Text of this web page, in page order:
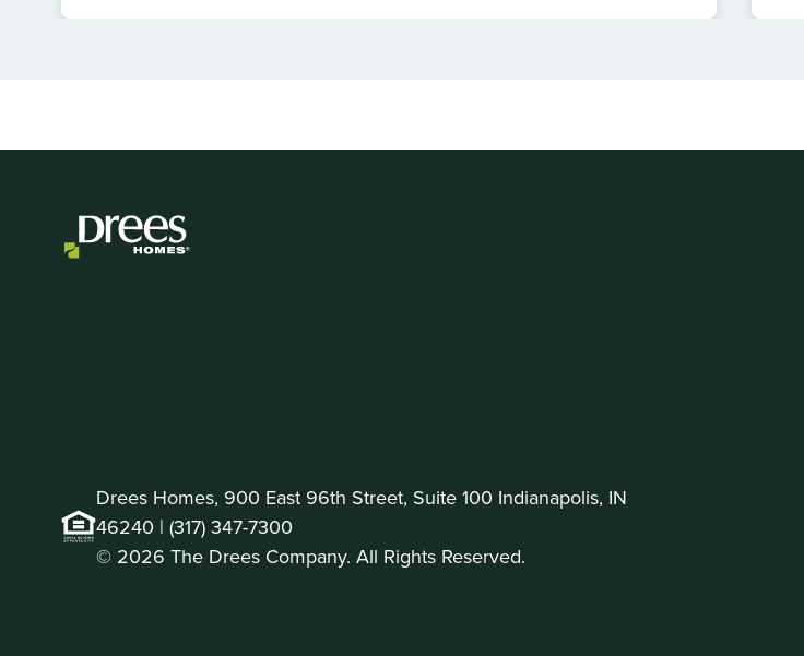
Drees Homes, 900 East 96th Street, Suite 100 Indianapolis, IN
46240 | (317) 347-7300
© 2026 The Drees Company. All Rights Reserved.